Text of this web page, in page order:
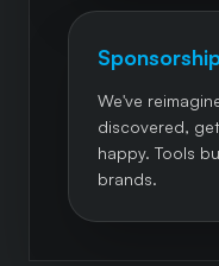
We've
discovered,
happy. Tools
brands.